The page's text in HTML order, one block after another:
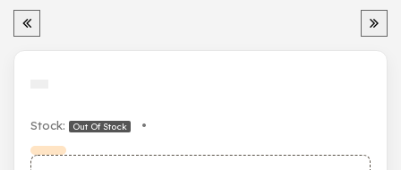
Stock: Out Of Stock •